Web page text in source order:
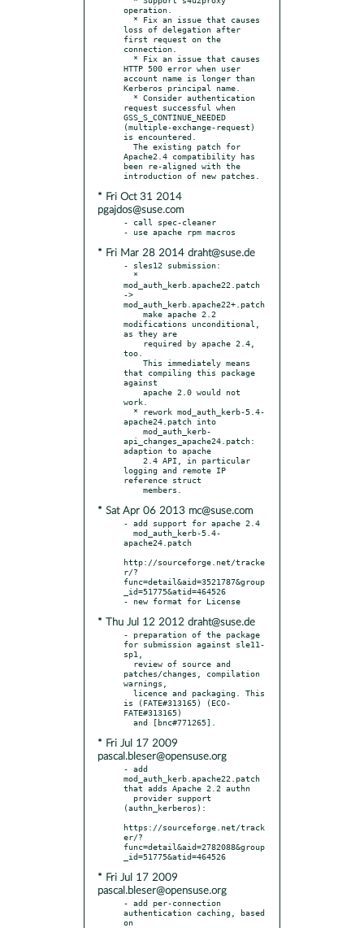
operation.
loss of delegation after
first request on the
connection.
HTTP 500 error when user
account name is longer than
Kerberos principal name.
request successful when
GSS_S_CONTINUE_NEEDED
(multiple-exchange-request)
is encountered.
Apache2.4 compatibility has
been re-aligned with the
* Fri Oct 31 2014
pgajdos@suse.com
- call spec-cleaner
* Fri Mar 28 2014 draht@suse.de
- sles12 submission:
mod_auth_kerb.apache22.patch
->
mod_auth_kerb.apache22+.patch
modifications unconditional,
as they are
too.
that compiling this package
against
work.
apache24.patch into
api_changes_apache24.patch:
adaption to apache
logging and remote IP
reference struct
* Sat Apr 06 2013 mc@suse.com
- add support for apache 2.4
apache24.patch
http://sourceforge.net/tracke
r/?
func=detail&aid=3521787&group
_id=51775&atid=464526
* Thu Jul 12 2012 draht@suse.de
- preparation of the package
for submission against sle11-
sp1,
patches/changes, compilation
warnings,
is (FATE#313165) (ECO-
FATE#313165)
* Fri Jul 17 2009
pascal.bleser@opensuse.org
- add
mod_auth_kerb.apache22.patch
that adds Apache 2.2 authn
(authn_kerberos):
https://sourceforge.net/track
er/?
func=detail&aid=2782088&group
* Fri Jul 17 2009
pascal.bleser@opensuse.org
- add per-connection
authentication caching, based
on